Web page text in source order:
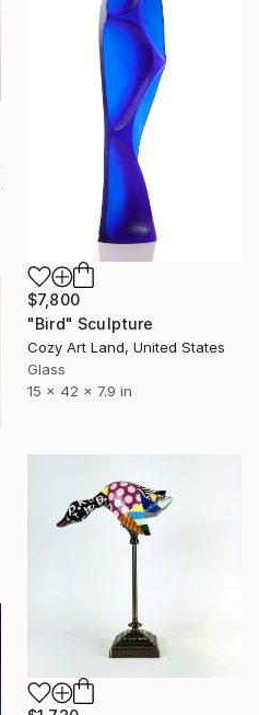
$7,800
"Bird" Sculpture
Cozy Art Land, United States
Glass
15 x 42 x 7.9 in